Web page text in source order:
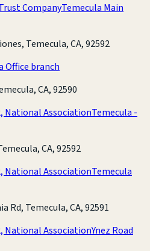
CompanyTemecula Main
Temecula, CA, 92592
Office branch
CA, 92590
National AssociationTemecula -
CA, 92592
National AssociationTemecula
Rd, Temecula, CA, 92591
National AssociationYnez Road